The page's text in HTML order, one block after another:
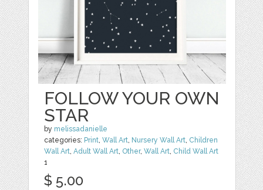
FOLLOW YOUR OWN
STAR
by melissadanielle
categories: Print,Wall Art, Nursery Wall Art, Children
Wall Art,Adult Wall Art, Other,Wall Art, Child Wall Art
1
$ 5.00